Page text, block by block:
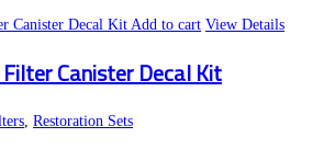
Add to cart View Details
Canister Decal Kit
, Restoration Sets